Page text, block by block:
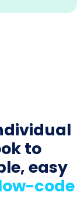
to
easy
code